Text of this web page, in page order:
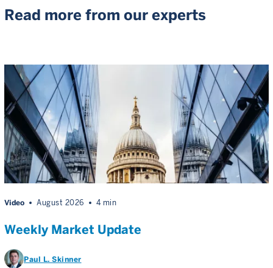
Read more from our experts
Video August 2026 4 min
Weekly Market Update
Paul L. Skinner